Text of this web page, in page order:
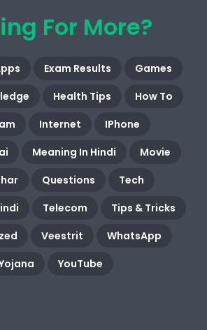
For More?
Exam Results
Games
Health Tips
How To
Internet
IPhone
Meaning In Hindi
Movie
Questions
Tech
Telecom
Tips & Tricks
Veestrit
WhatsApp
YouTube